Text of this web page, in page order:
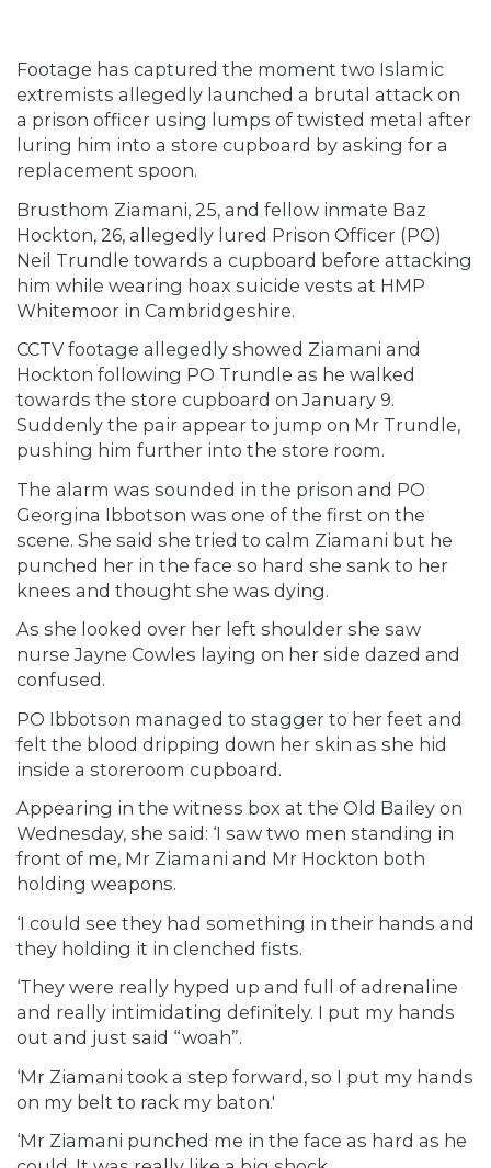
Footage has captured the moment two Islamic
extremists allegedly launched a brutal attack on
a prison officer using lumps of twisted metal after
luring him into a store cupboard by asking for a
replacement spoon.
Brusthom Ziamani, 25, and fellow inmate Baz
Hockton, 26, allegedly lured Prison Officer (PO)
Neil Trundle towards a cupboard before attacking
him while wearing hoax suicide vests at HMP
Whitemoor in Cambridgeshire.
CCTV footage allegedly showed Ziamani and
Hockton following PO Trundle as he walked
towards the store cupboard on January 9.
Suddenly the pair appear to jump on Mr Trundle,
pushing him further into the store room.
The alarm was sounded in the prison and PO
Georgina Ibbotson was one of the first on the
scene. She said she tried to calm Ziamani but he
punched her in the face so hard she sank to her
knees and thought she was dying.
As she looked over her left shoulder she saw
nurse Jayne Cowles laying on her side dazed and
confused.
PO Ibbotson managed to stagger to her feet and
felt the blood dripping down her skin as she hid
inside a storeroom cupboard.
Appearing in the witness box at the Old Bailey on
Wednesday, she said: ‘I saw two men standing in
front of me, Mr Ziamani and Mr Hockton both
holding weapons.
‘I could see they had something in their hands and
they holding it in clenched fists.
‘They were really hyped up and full of adrenaline
and really intimidating definitely. I put my hands
out and just said “woah”.
‘Mr Ziamani took a step forward, so I put my hands
on my belt to rack my baton.'
‘Mr Ziamani punched me in the face as hard as he